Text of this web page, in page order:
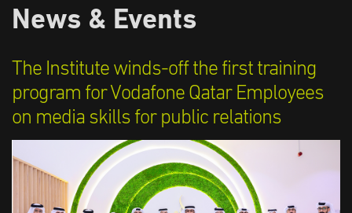
User
account
menu
Login | Sign up
Main
navigation
Our Courses
Courses Schedule
Our Experts
About Us
E-Learning
News & Events
News & Events
The Institute winds-off the first training
program for Vodafone Qatar Employees
on media skills for public relations